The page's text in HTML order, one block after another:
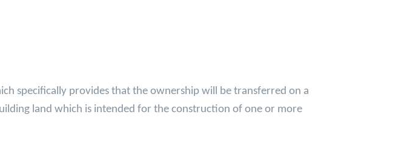
specifically provides that the ownership will be transferred on a
land which is intended for the construction of one or more